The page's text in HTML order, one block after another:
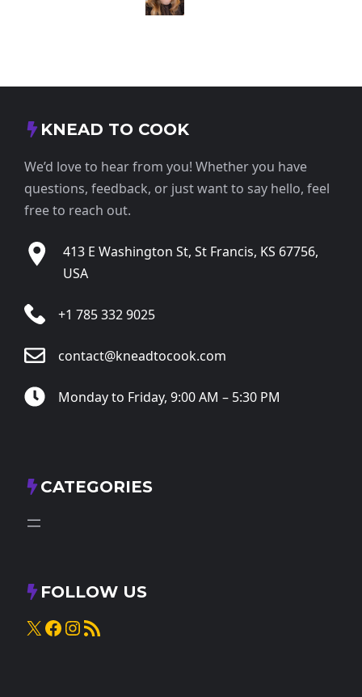
KNEAD TO COOK
We’d love to hear from you! Whether you have
questions, feedback, or just want to say hello, feel
free to reach out.
413 E Washington St, St Francis, KS 67756,
USA
+1 785 332 9025
contact@kneadtocook.com
Monday to Friday, 9:00 AM – 5:30 PM
CATEGORIES
FOLLOW US
X Facebook
Instagram
RSS Feed